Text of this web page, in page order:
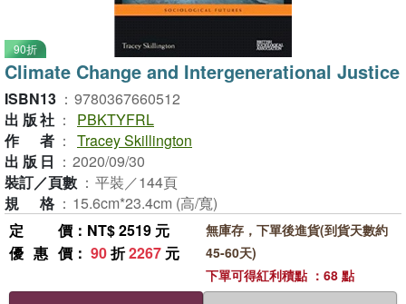
90折
Climate Change and Intergenerational Justice
ISBN13 ： 9780367660512
出版社 ：
PBKTYFRL
作者 ： Tracey Skillington
出版日 ： 2020/09/30
裝訂／頁數 ： 平裝／144頁
規格 ： 15.6cm*23.4cm (高/寬)
定價 ：NT$ 2519 元
優惠價 ： 90折2267 元
無庫存，下單後進貨(到貨天數約
45-60天)
下單可得紅利積點 ：68 點